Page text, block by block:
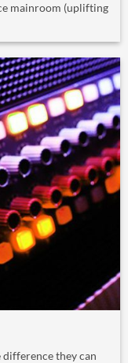
mainroom (uplifting
difference they can